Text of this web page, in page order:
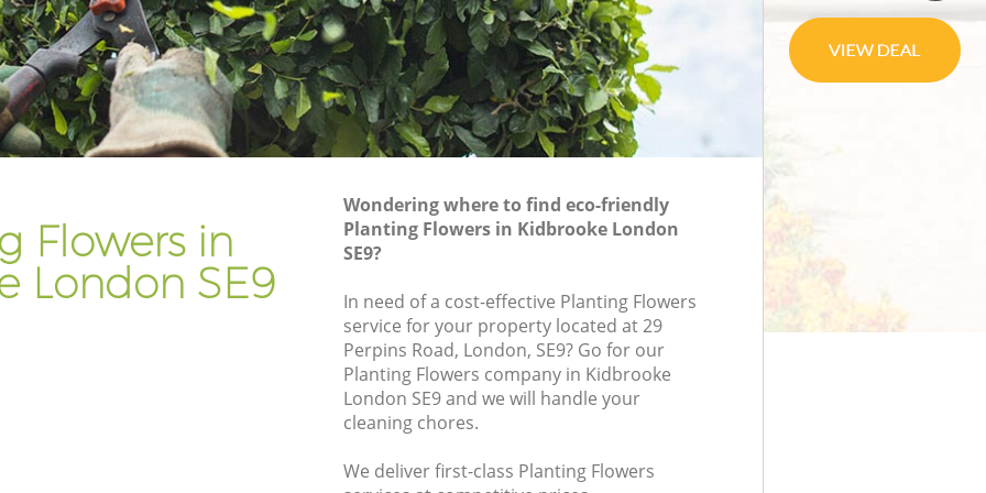
Flowers in
London SE9
Wondering where to find eco-friendly
Planting Flowers in Kidbrooke London
SE9?
In need of a cost-effective Planting Flowers
service for your property located at 29
Perpins Road, London, SE9? Go for our
Planting Flowers company in Kidbrooke
London SE9 and we will handle your
cleaning chores.
We deliver first-class Planting Flowers
Gardener Company Kidbrooke
Landscaping Kidbrooke
Garden Services Kidbrooke
Tree Surgery Kidbrooke
Garden Plants Kidbrooke
Lawn Care Kidbrooke
Regular Gardening Service Kidbrooke
Landscape Gardening Kidbrooke